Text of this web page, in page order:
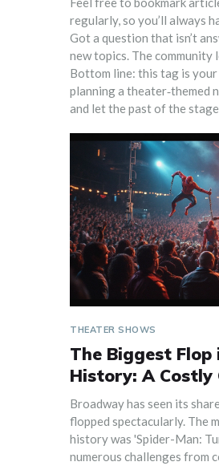
regularly, so you’ll always
Got a question that isn’t
new topics. The
Bottom line: this tag is
planning a theater‑themed
and let the past of the
THEATER SHOWS
The Biggest
History: A Costly
Broadway has seen its
flopped spectacularly. The
history was 'Spider-Man:
numerous challenges from